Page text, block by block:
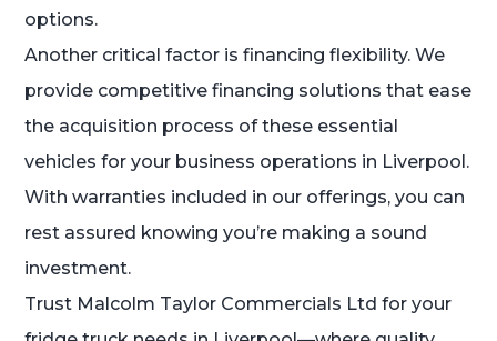
options.
Another critical factor is financing flexibility. We
provide competitive financing solutions that ease
the acquisition process of these essential
vehicles for your business operations in Liverpool.
With warranties included in our offerings, you can
rest assured knowing you’re making a sound
investment.
Trust Malcolm Taylor Commercials Ltd for your